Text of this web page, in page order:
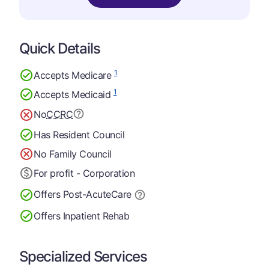
Quick Details
Accepts Medicare1
Accepts Medicaid1
NoCCRC
Has Resident Council
No Family Council
For profit - Corporation
Offers Post-AcuteCare
Offers Inpatient Rehab
Specialized Services